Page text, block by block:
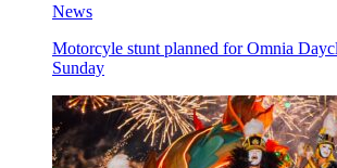
News
Motorcyle stunt planned for Omnia
Sunday